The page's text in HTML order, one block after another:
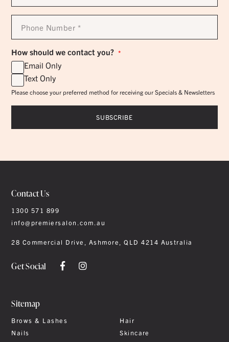
Phone
Number
How should we contact you? *
Email Only
Text Only
Please choose your preferred method for receiving our Specials & Newsletters
Contact Us
1300 571 899
info@premiersalon.com.au
28 Commercial Drive, Ashmore, QLD 4214 Australia
Get Social
Sitemap
Brows & Lashes
Hair
Nails
Skincare